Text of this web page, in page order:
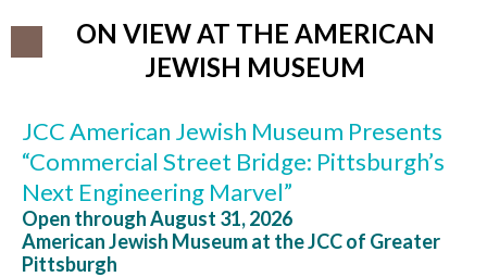
ON VIEW AT THE AMERICAN
JEWISH MUSEUM
JCC American Jewish Museum Presents
“Commercial Street Bridge: Pittsburgh’s
Next Engineering Marvel”
Open through August 31, 2026
American Jewish Museum at the JCC of Greater
Pittsburgh